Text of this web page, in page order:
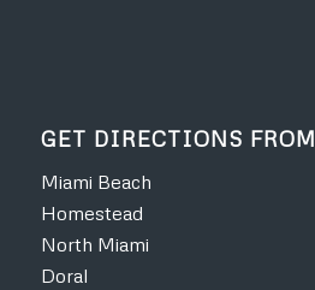
GET DIRECTIONS FROM
Miami Beach
Homestead
North Miami
Doral